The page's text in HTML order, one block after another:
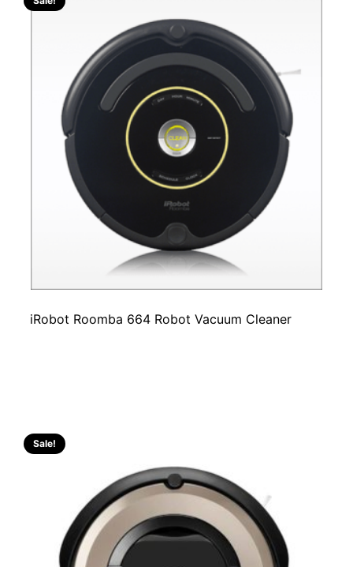
iRobot Roomba 664 Robot Vacuum Cleaner
Sale!